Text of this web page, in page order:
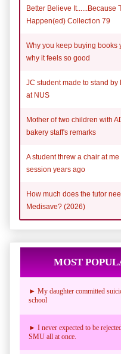
Better Believe It......Because
Happen(ed) Collection 79
Why you keep buying books
why it feels so good
JC student made to stand
at NUS
Mother of two children with
bakery staff's remarks
A student threw a chair at
session years ago
How much does the tutor
Medisave? (2026)
MOST
► My daughter committed
school
► I never expected to be
SMU all at once.